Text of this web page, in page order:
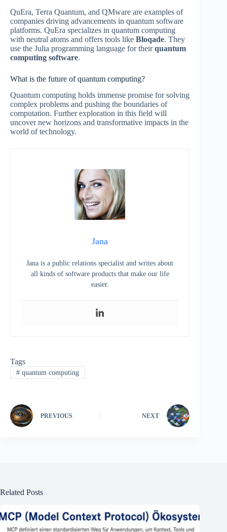
QuEra, Terra Quantum, and QMware are examples of
companies driving advancements in quantum software
platforms. QuEra specializes in quantum computing
with neutral atoms and offers tools like Bloqade. They
use the Julia programming language for theirquantum
computing software.
What is the future of quantum computing?
Quantum computing holds immense promise for solving
complex problems and pushing the boundaries of
computation. Further exploration in this field will
uncover new horizons and transformative impacts in the
world of technology.
Jana
Jana is a public relations specialist and writes about
all kinds of software products that make our life
easier.
Tags
#quantum computing
PREVIOUS NEXT
Related Posts